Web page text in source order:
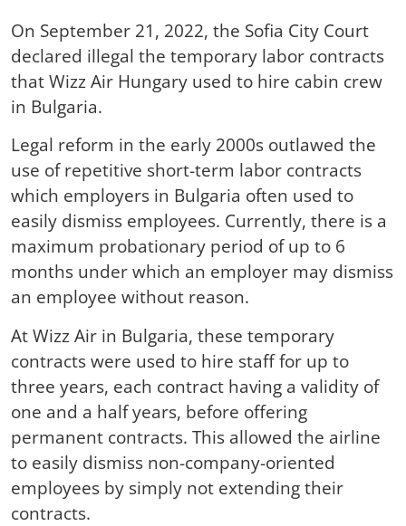
On September 21, 2022, the Sofia City Court
declared illegal the temporary labor contracts
that Wizz Air Hungary used to hire cabin crew
in Bulgaria.
Legal reform in the early 2000s outlawed the
use of repetitive short-term labor contracts
which employers in Bulgaria often used to
easily dismiss employees. Currently, there is a
maximum probationary period of up to 6
months under which an employer may dismiss
an employee without reason.
At Wizz Air in Bulgaria, these temporary
contracts were used to hire staff for up to
three years, each contract having a validity of
one and a half years, before offering
permanent contracts. This allowed the airline
to easily dismiss non-company-oriented
employees by simply not extending their
contracts.